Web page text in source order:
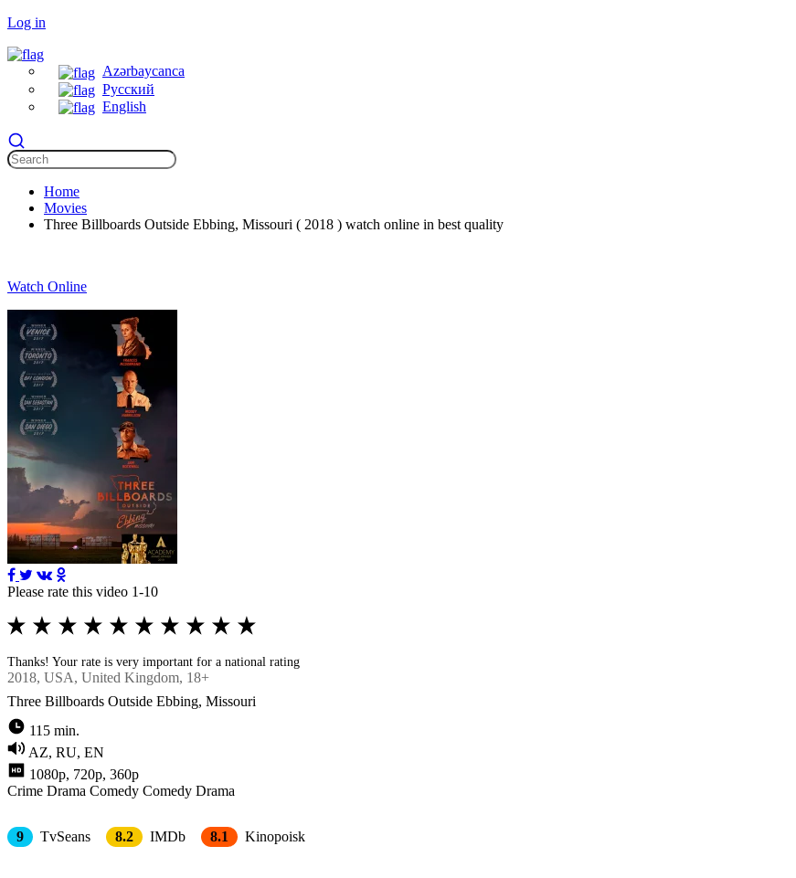
Log in
Azərbaycanca
Русский
English
Home
Movies
Three Billboards Outside Ebbing, Missouri ( 2018 ) watch online in best quality
Watch Online
Please rate this video 1-10
Thanks! Your rate is very important for a national rating
2018, USA, United Kingdom, 18+
Three Billboards Outside Ebbing, Missouri
115 min.
AZ, RU, EN
1080p, 720p, 360p
Crimе Drama Comedy Comedy Drama
9 TvSeans 8.2 IMDb 8.1 Kinopoisk